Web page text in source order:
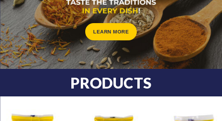
LEARN MORE
PRODUCTS